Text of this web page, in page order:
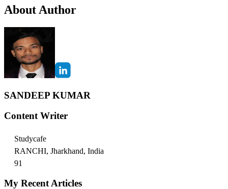
About Author
SANDEEP KUMAR
Content Writer
Studycafe
RANCHI, Jharkhand, India
91
My Recent Articles